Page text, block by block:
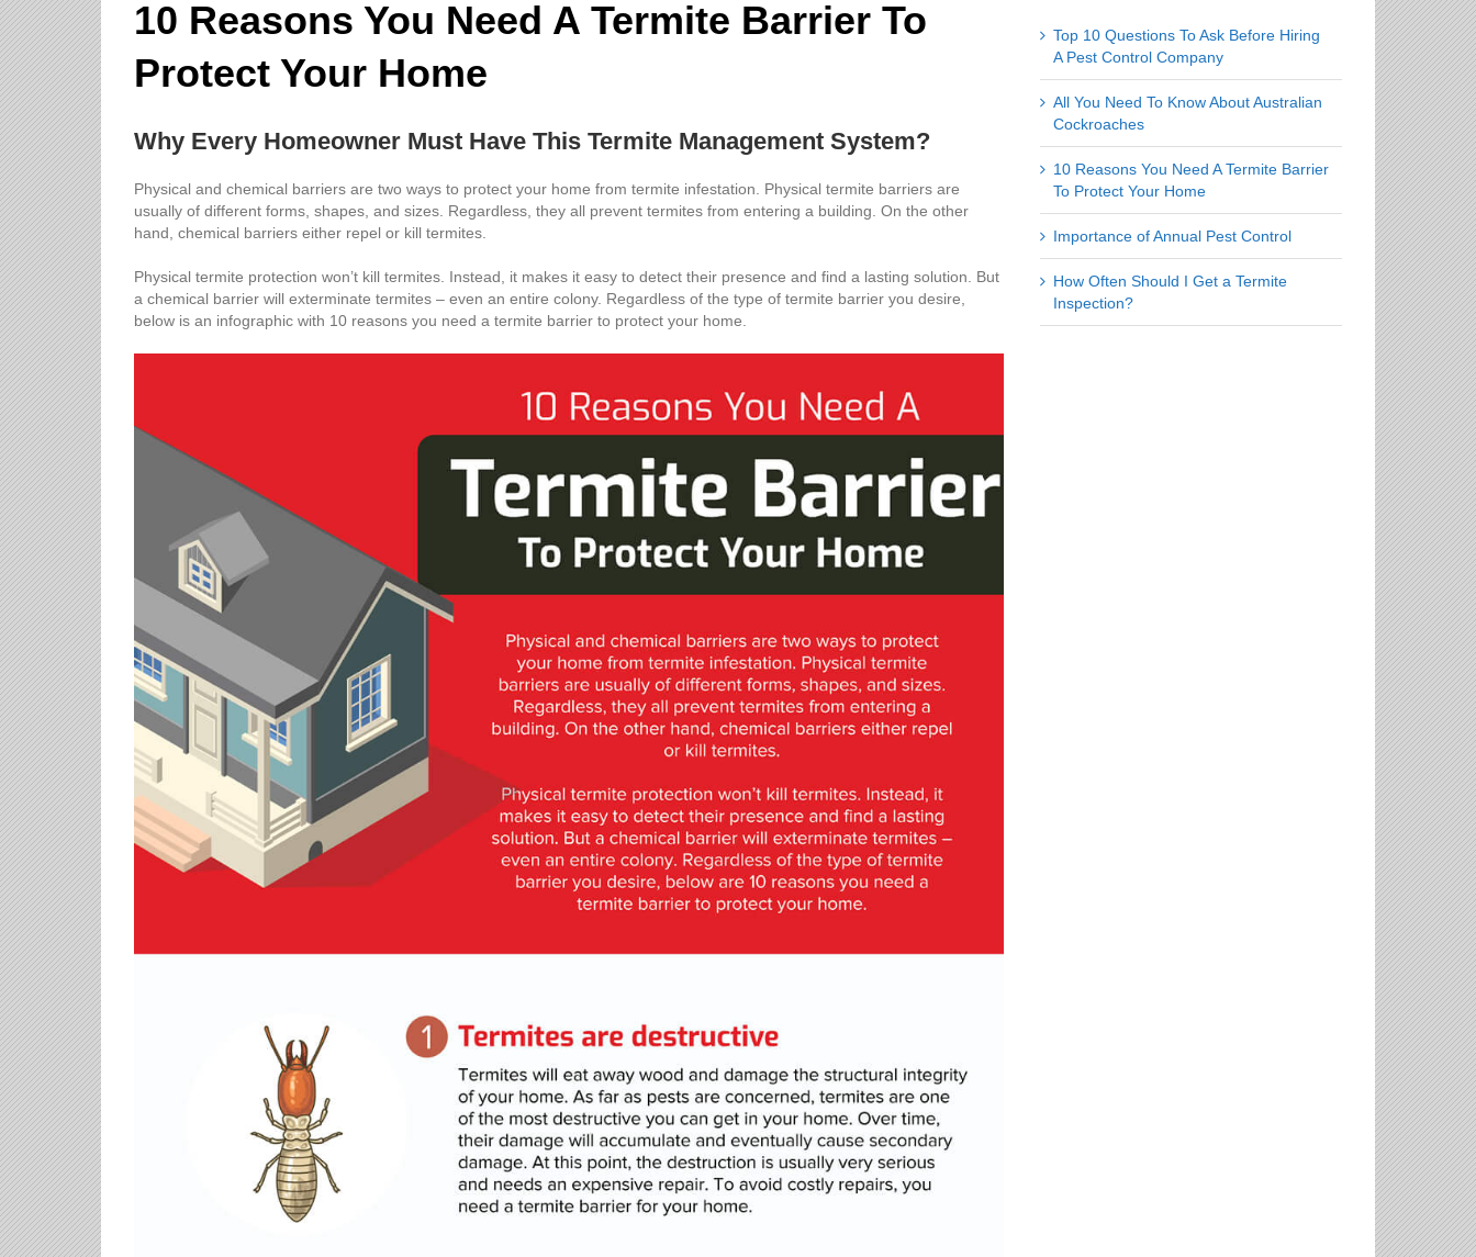
10 Reasons You Need A Termite Barrier To
Protect Your Home
Why Every Homeowner Must Have This Termite Management System?
Physical and chemical barriers are two ways to protect your home from termite infestation. Physical termite barriers are
usually of different forms, shapes, and sizes. Regardless, they all prevent termites from entering a building. On the other
hand, chemical barriers either repel or kill termites.
Physical termite protection won’t kill termites. Instead, it makes it easy to detect their presence and find a lasting solution. But
a chemical barrier will exterminate termites – even an entire colony. Regardless of the type of termite barrier you desire,
below is an infographic with 10 reasons you need a termite barrier to protect your home.
Top 10 Questions To Ask Before Hiring
A Pest Control Company
All You Need To Know About Australian
Cockroaches
10 Reasons You Need A Termite Barrier
To Protect Your Home
Importance of Annual Pest Control
How Often Should I Get a Termite
Inspection?